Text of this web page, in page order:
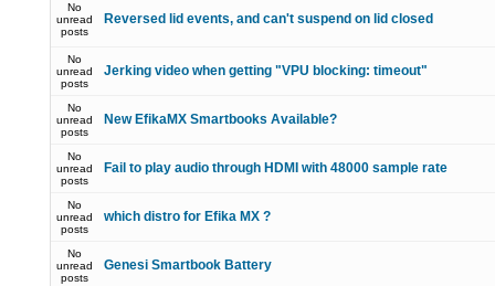
No
unread
posts
Reversed lid events, and can't suspend on lid closed
No
unread
posts
Jerking video when getting "VPU blocking: timeout"
No
unread
posts
New EfikaMX Smartbooks Available?
No
unread
posts
Fail to play audio through HDMI with 48000 sample rate
No
unread
posts
which distro for Efika MX ?
No
unread
posts
Genesi Smartbook Battery